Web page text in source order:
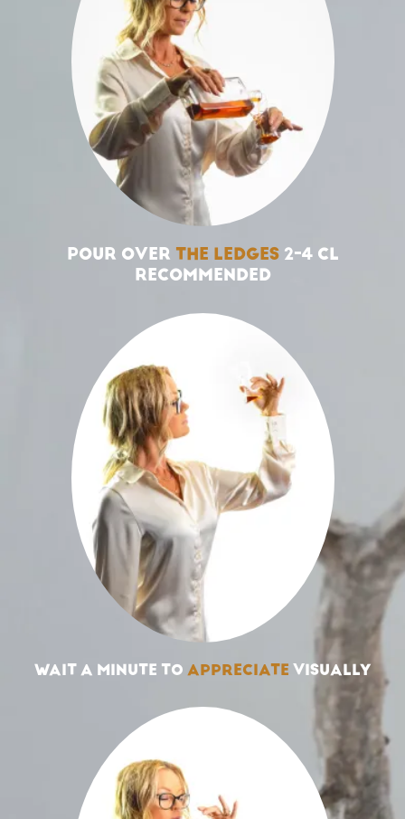
POUR OVER THE LEDGES 2-4 CL
RECOMMENDED
WAIT A MINUTE TO APPRECIATE VISUALLY